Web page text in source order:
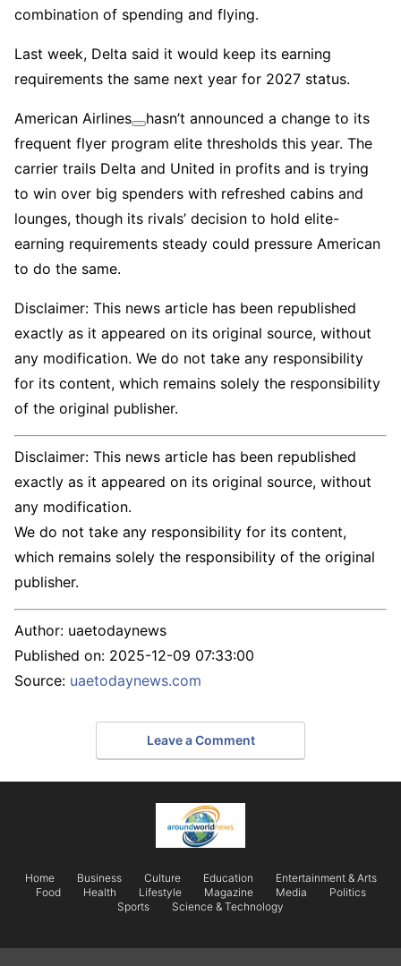
combination of spending and flying.
Last week, Delta said it would keep its earning
requirements the same next year for 2027 status.
American Airlines
hasn’t announced a change to its
frequent flyer program elite thresholds this year. The
carrier trails Delta and United in profits and is trying
to win over big spenders with refreshed cabins and
lounges, though its rivals’ decision to hold elite-
earning requirements steady could pressure American
to do the same.
Disclaimer: This news article has been republished
exactly as it appeared on its original source, without
any modification. We do not take any responsibility
for its content, which remains solely the responsibility
of the original publisher.
Disclaimer: This news article has been republished
exactly as it appeared on its original source, without
any modification.
We do not take any responsibility for its content,
which remains solely the responsibility of the original
publisher.
Author: uaetodaynews
Published on: 2025-12-09 07:33:00
Source: uaetodaynews.com
Leave a Comment
Home Business Culture Education
Entertainment & Arts
Food
Health Lifestyle Magazine Media
Politics
Sports
Science & Technology